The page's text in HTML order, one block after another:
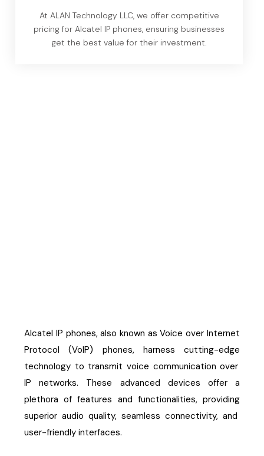
At ALAN Technology LLC, we offer competitive
pricing for Alcatel IP phones, ensuring businesses
get the best value for their investment.
Alcatel IP phones, also known as Voice over Internet
Protocol (VoIP) phones, harness cutting-edge
technology to transmit voice communication over
IP networks. These advanced devices offer a
plethora of features and functionalities, providing
superior audio quality, seamless connectivity, and
user-friendly interfaces.